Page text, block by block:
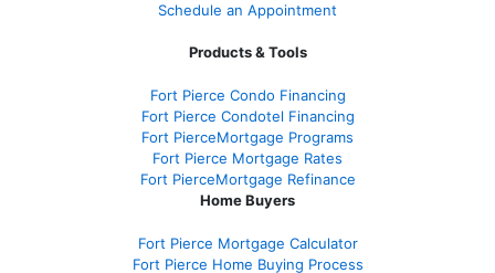
Schedule an Appointment
Products & Tools
Fort Pierce Condo Financing
Fort Pierce Condotel Financing
Fort PierceMortgage Programs
Fort Pierce Mortgage Rates
Fort PierceMortgage Refinance
Home Buyers
Fort Pierce Mortgage Calculator
Fort Pierce Home Buying Process